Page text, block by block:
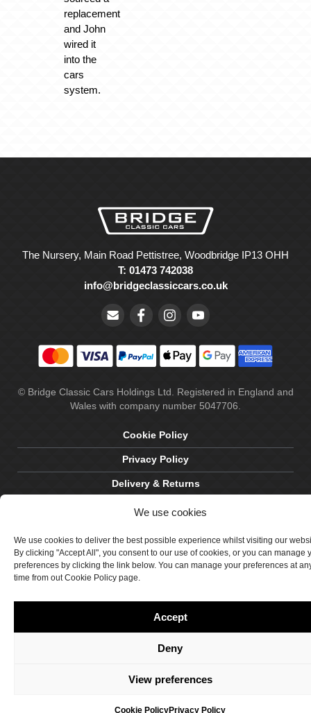
We use cookies
We use cookies to deliver the best possible experience whilst visiting our
By clicking "Accept All", you consent to our use of cookies, or you can manage
preferences by clicking the link below. You can manage your preferences at
time from out Cookie Policy page.
Accept
Deny
View preferences
Cookie PolicyPrivacy Policy
replacement
and John
wired it
into the
cars
system.
The Nursery, Main Road Pettistree, Woodbridge IP13 OHH
T: 01473 742038
info@bridgeclassiccars.co.uk
© Bridge Classic Cars Holdings Ltd. Registered in England and
Wales with company number 5047706.
Cookie Policy
Privacy Policy
Delivery & Returns
Terms & Conditions